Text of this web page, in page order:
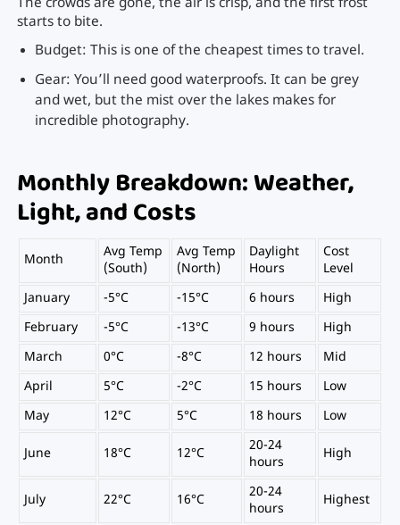
starts to bite.
Budget: This is one of the cheapest times to travel.
Gear: You’ll need good waterproofs. It can be grey
and wet, but the mist over the lakes makes for
incredible photography.
Monthly Breakdown: Weather,
Light, and Costs
Month
Avg Temp
(South)
Avg Temp
(North)
Daylight
Hours
Cost
Level
January
-5°C -15°C 6 hours
High
February
-5°C -13°C 9 hours
High
March
0°C -8°C 12 hours
Mid
April
5°C -2°C 15 hours
Low
May
12°C 5°C 18 hours Low
June 18°C 12°C
20-24
hours
High
July 22°C 16°C
20-24
hours
Highest